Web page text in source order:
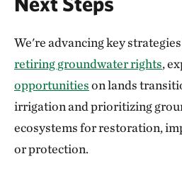
We're advancing key
retiring groundwater rights,
opportunitieson lands
irrigation and prioritizing
ecosystems for restoration,
or protection.